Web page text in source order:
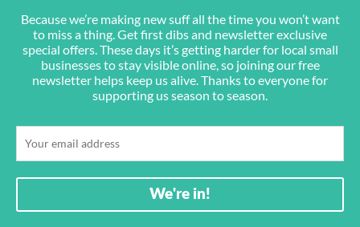
Because we’re making new suff all the time you won’t want
to miss a thing. Get first dibs and newsletter exclusive
special offers. These days it’s getting harder for local small
businesses to stay visible online, so joining our free
newsletter helps keep us alive. Thanks to everyone for
supporting us season to season.